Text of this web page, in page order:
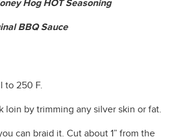
Hog HOT Seasoning
BBQ Sauce
to 250 F.
loin by trimming any silver skin or fat.
can braid it. Cut about 1” from the